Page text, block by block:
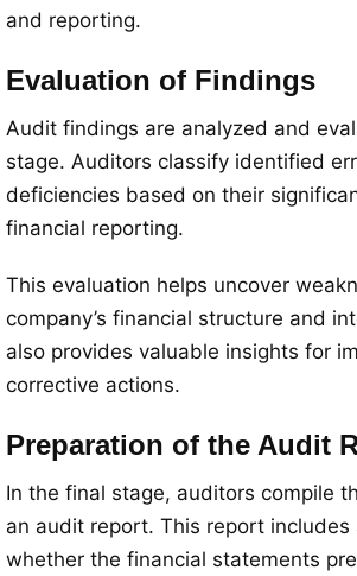
and reporting.
Evaluation of Findings
Audit findings are analyzed and
stage. Auditors classify identified
deficiencies based on their
financial reporting.
This evaluation helps uncover
company’s financial structure and
also provides valuable insights for
corrective actions.
Preparation of the Audit
In the final stage, auditors compile
an audit report. This report includes
whether the financial statements